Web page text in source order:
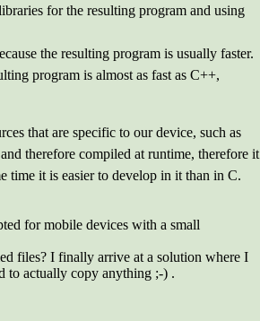
for the resulting program and using
the resulting program is usually faster.
program is almost as fast as C++,
that are specific to our device, such as
therefore compiled at runtime, therefore it
time it is easier to develop in it than in C.
for mobile devices with a small
files? I finally arrive at a solution where I
to actually copy anything ;-) .